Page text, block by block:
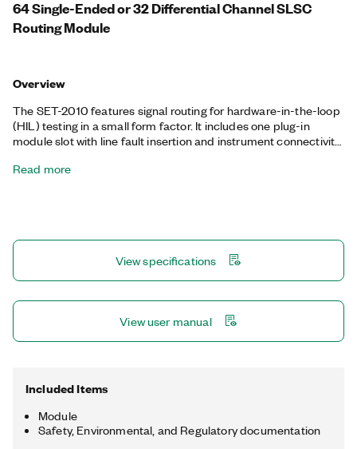
64 Single-Ended or 32 Differential Channel SLSC
Routing Module
Overview
The SET-2010 features signal routing for hardware-in-the-loop
(HIL) testing in a small form factor. It includes one plug-in
module slot with line fault insertion and instrument connectivity
integration. The SET-2010 provides multiplexer functions for
Read more
View specifications
View user manual
Included Items
Module
Safety, Environmental, and Regulatory documentation